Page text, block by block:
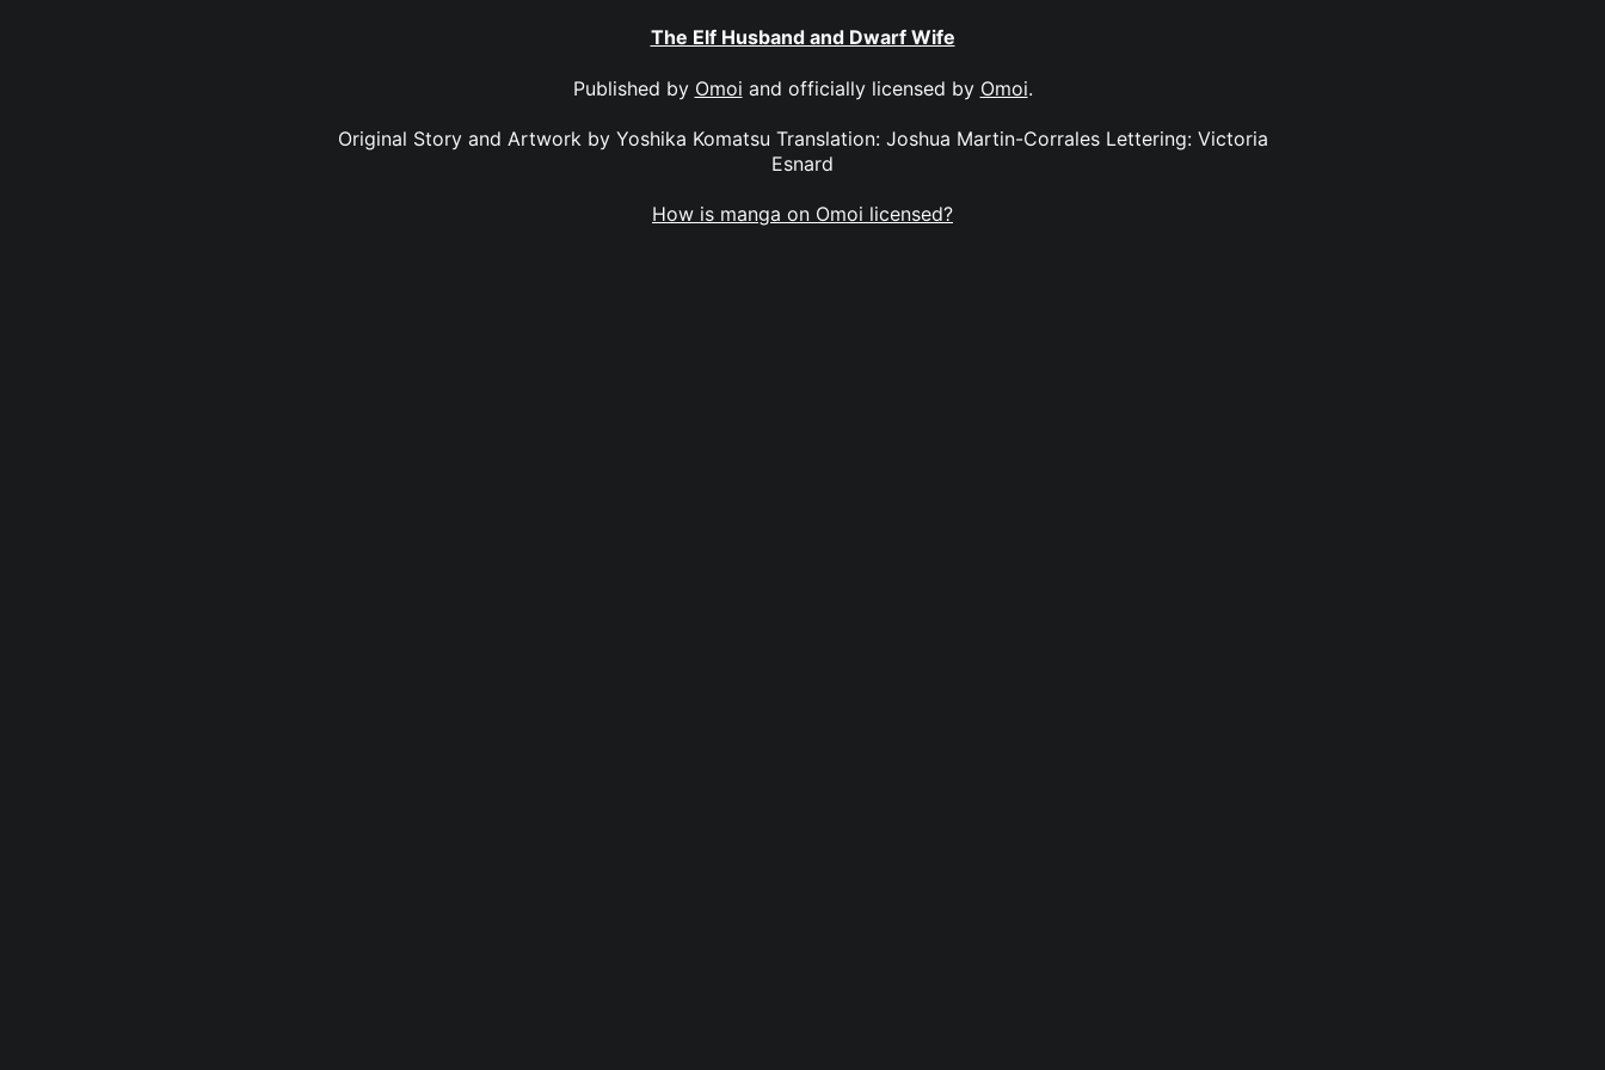
The Elf Husband and Dwarf Wife
Published by Omoi and officially licensed by Omoi.
Original Story and Artwork by Yoshika Komatsu Translation: Joshua Martin-Corrales Lettering: Victoria
Esnard
How is manga on Omoi licensed?